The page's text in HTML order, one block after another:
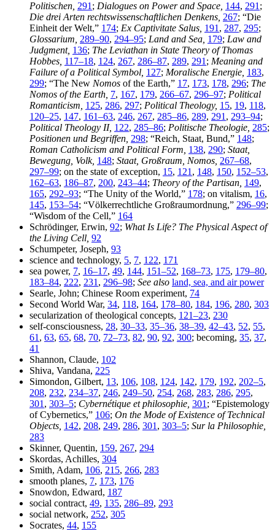
Politischen, 291 ; Dialogues on Power and Space, 144, 291 ;
Die drei Arten rechtswissenschaftlichen Denkens, 267; “Die
Einheit der Welt,” 174; Ex Captivitate Salus, 191 , 287, 295;
Glossarium, 289–90, 294–95; Land and Sea, 179; Law and
Judgment, 136; The Leviathan in State Theory of Thomas
Hobbes, 117–18, 124, 267, 286–87, 289, 291 ; Meaning and
Failure of a Political Symbol, 127; Moralische Energie, 183,
299; “The New Nomos of the Earth,” 17, 173, 178, 296; The
Nomos of the Earth, 7, 167, 179, 266–67, 296–97; Political
Romanticism, 125, 286, 297; Political Theology, 15, 19, 118,
120–25, 147, 161–63, 246, 267, 285–86, 289, 291 , 293–94;
Political Theology II, 122, 285–86; Politische Theologie, 285;
Positionen und Begriffen, 298; “Reich, Staat, Bund,” 148;
Roman Catholicism and Political Form, 138, 290; Staat,
Bewegung, Volk, 148; Staat, Großraum, Nomos, 267–68,
297–99; on the state of exception, 15, 121 , 148, 150, 152–53,
162–63, 186–87, 200, 243–44; Theory of the Partisan, 149,
165, 292–93; “The Unity of the World,” 178; on vitalism, 16,
145, 153–54; “Völkerrechtliche Großraumordnung,” 296–99;
“Wisdom of the Cell,” 164
Schrödinger, Erwin, 92; What Is Life? The Physical Aspect of
the Living Cell, 92
Schumpeter, Joseph, 93
science and technology, 5, 7, 122, 171
sea power, 7, 16–17, 49, 144, 151–52, 168–73, 175, 179–80,
183–84, 222, 231 , 296–98; See also land, sea, and air power
Searle, John; Chinese Room experiment, 74
Second World War, 34, 118, 164, 178–80, 184, 196, 280, 303
secularization of theological concepts, 121–23, 230
self-consciousness, 28, 30–33, 35–36, 38–39, 42–43, 52, 55,
61 , 63, 65, 68, 70, 72–73, 82, 90, 92, 300; becoming, 35, 37,
41
Shannon, Claude, 102
Shiva, Vandana, 225
Simondon, Gilbert, 13, 106, 108, 124, 142, 179, 192, 202–5,
208, 232, 234–37, 246, 249–50, 254, 268, 283, 286, 295,
301 , 303–5; Cybernétique et philosophie, 301 ; “Epistemology
of Cybernetics,” 106; On the Mode of Existence of Technical
Objects, 142, 208, 249, 286, 301 , 303–5; Sur la Philosophie,
283
Skinner, Quentin, 159, 267, 294
Skordas, Achilles, 304
Smith, Adam, 106, 215, 266, 283
smooth planes, 7, 173, 176
Snowdon, Edward, 187
social contract, 49, 135, 286–89, 293
social network, 252, 305
Socrates, 44, 155